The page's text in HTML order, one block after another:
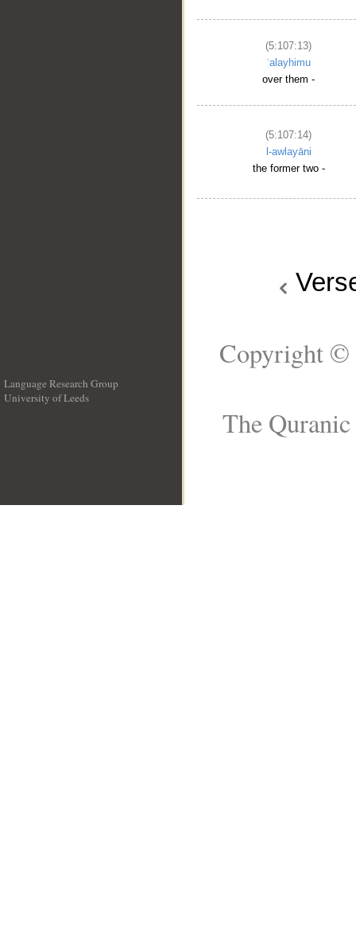
(5:107:13)
ʿalayhimu
over them -
(5:107:14)
l-awlayāni
the former two -
Language Research Group
University of Leeds
Copyright ©
The